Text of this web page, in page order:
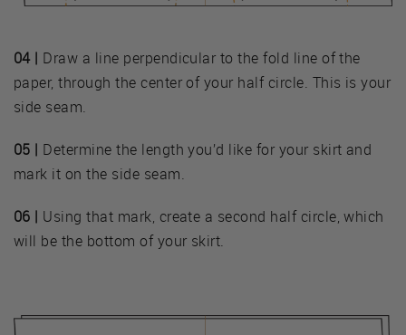
04 | Draw a line perpendicular to the fold line of the
paper, through the center of your half circle. This is your
side seam.
05 | Determine the length you’d like for your skirt and
mark it on the side seam.
06 | Using that mark, create a second half circle, which
will be the bottom of your skirt.